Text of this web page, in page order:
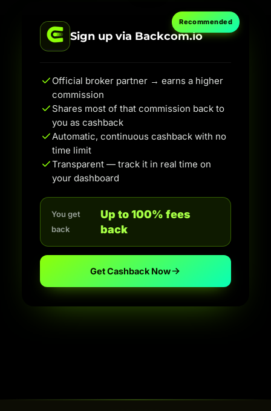
Recommended
Sign up via Backcom.io
Official broker partner → earns a higher
commission
Shares most of that commission back to
you as cashback
Automatic, continuous cashback with no
time limit
Transparent — track it in real time on
your dashboard
You get
back
Up to 100% fees
back
Get Cashback Now